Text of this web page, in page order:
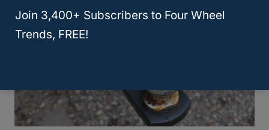
Join 3,400+ Subscribers to Four Wheel
Trends, FREE!